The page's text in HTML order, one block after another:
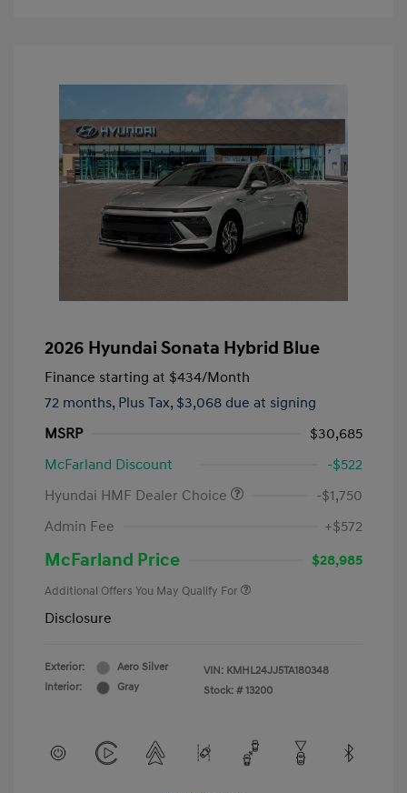
2026 Hyundai Sonata Hybrid Blue
Finance starting at $434/Month
72 months, Plus Tax, $3,068 due at signing
MSRP
$30,685
McFarland Discount
-$522
Hyundai HMF Dealer Choice
-$1,750
Admin Fee
+$572
McFarland Price $28,985
Additional Offers You May Qualify For
Disclosure
Exterior:
Aero Silver
Interior:
Gray
VIN: KMHL24JJ5TA180348
Stock: # 13200